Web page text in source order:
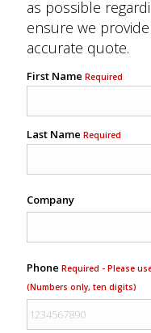
as possible
ensure we
accurate quote.
First Name Required
Last Name Required
Company
Phone Required - Please
(Numbers only, ten digits)